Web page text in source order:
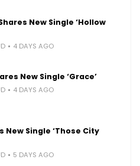
New Single ‘Hollow
4 DAYS AGO
New Single ‘Grace’
4 DAYS AGO
New Single ‘Those City
5 DAYS AGO